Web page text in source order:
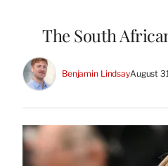
The South
Benjamin LindsayAugust